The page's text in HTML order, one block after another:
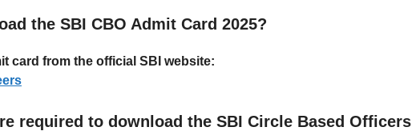
the SBI CBO Admit Card 2025?
card from the official SBI website:
required to download the SBI Circle Based